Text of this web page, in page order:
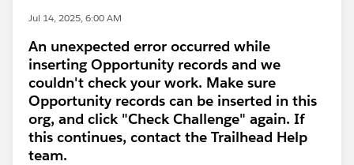
Jul 14, 2025, 6:00 AM
An unexpected error occurred while
inserting Opportunity records and we
couldn't check your work. Make sure
Opportunity records can be inserted in this
org, and click "Check Challenge" again. If
this continues, contact the Trailhead Help
team.